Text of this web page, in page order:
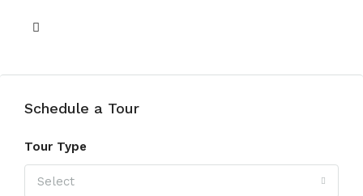
Schedule a Tour
Tour Type
Select